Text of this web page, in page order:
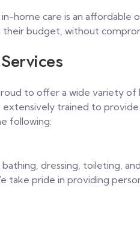
home care is an affordable
budget, without
to offer a wide variety of
extensively trained to
following:
bathing, dressing, toileting,
take pride in providing